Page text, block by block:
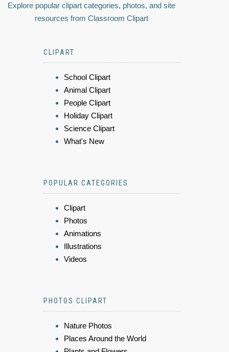
Explore popular clipart categories, photos, and site
resources from Classroom Clipart
CLIPART
School Clipart
Animal Clipart
People Clipart
Holiday Clipart
Science Clipart
What's New
POPULAR CATEGORIES
Clipart
Photos
Animations
Illustrations
Videos
PHOTOS CLIPART
Nature Photos
Places Around the World